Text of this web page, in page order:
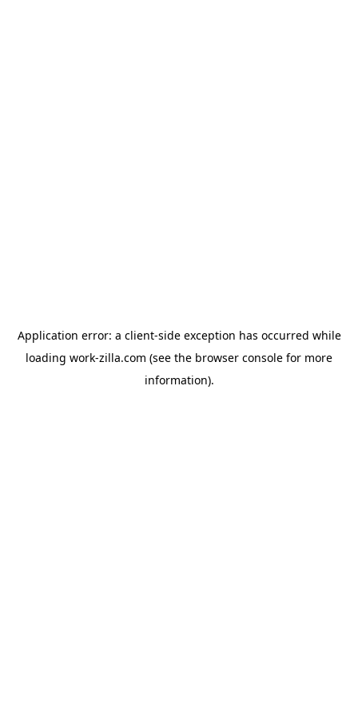
Application error: a client-side exception has occurred while
loading work-zilla.com (see the browser console for more
information).